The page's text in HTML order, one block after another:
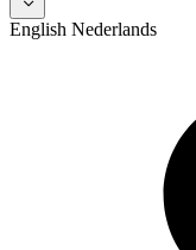
English Nederlands